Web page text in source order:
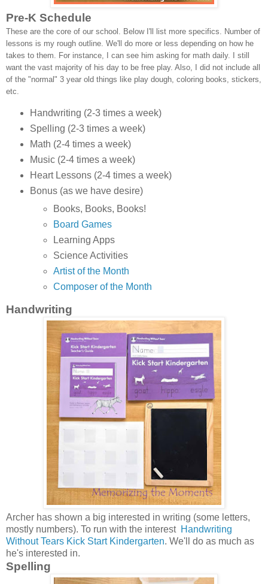
Pre-K Schedule
These are the core of our school. Below I'll list more specifics. Number of
lessons is my rough outline. We'll do more or less depending on how he
takes to them. For instance, I can see him asking for math daily. I still
want the vast majority of his day to be free play. Also, I did not include all
of the "normal" 3 year old things like play dough, coloring books, stickers,
etc.
Handwriting (2-3 times a week)
Spelling (2-3 times a week)
Math (2-4 times a week)
Music (2-4 times a week)
Heart Lessons (2-4 times a week)
Bonus (as we have desire)
Books, Books, Books!
Board Games
Learning Apps
Science Activities
Artist of the Month
Composer of the Month
Handwriting
Archer has shown a big interested in writing (some letters,
mostly numbers). To run with the interest Handwriting
Without Tears Kick Start Kindergarten. We'll do as much as
he's interested in.
Spelling